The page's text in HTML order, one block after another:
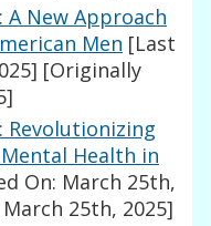
A New Approach
Men [Last
[Originally
Revolutionizing
Health in
On: March 25th,
25th, 2025]